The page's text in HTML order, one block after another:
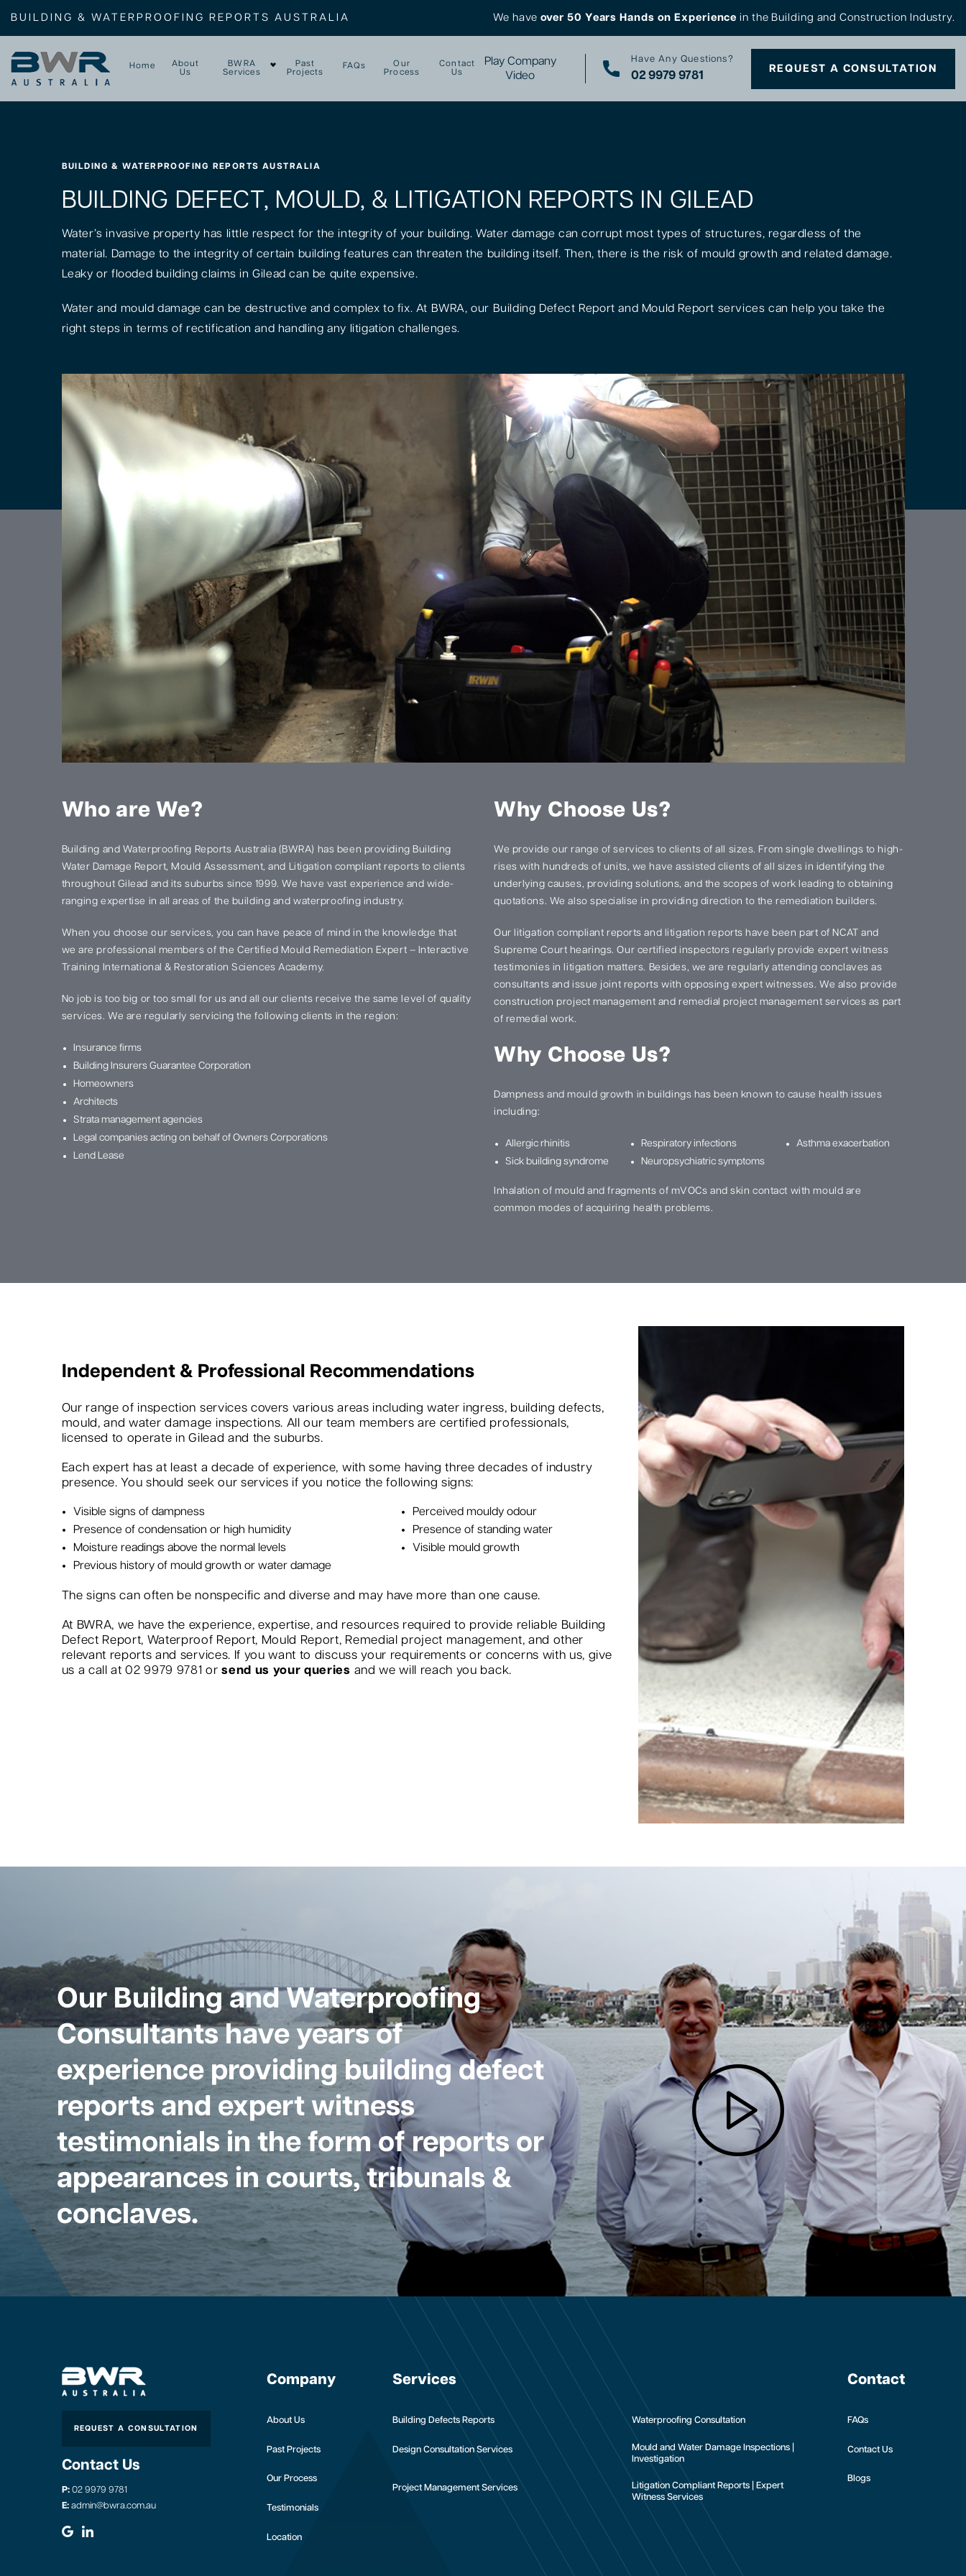
BUILDING & WATERPROOFING REPORTS AUSTRALIA We have over 50 Years Hands on Experience in the Building and Construction Industry.
Home
About
Us
BWRA
Services
Past
Projects
FAQs
Our
Process
Contact
Us
Play Company
Video
Have Any Questions?
02 9979 9781
REQUEST A CONSULTATION
BUILDING & WATERPROOFING REPORTS AUSTRALIA
BUILDING DEFECT, MOULD, & LITIGATION REPORTS IN GILEAD
Water’s invasive property has little respect for the integrity of your building. Water damage can corrupt most types of structures, regardless of the
material. Damage to the integrity of certain building features can threaten the building itself. Then, there is the risk of mould growth and related damage.
Leaky or flooded building claims in Gilead can be quite expensive.
Water and mould damage can be destructive and complex to fix. At BWRA, our Building Defect Report and Mould Report services can help you take the
right steps in terms of rectification and handling any litigation challenges.
Who are We?
Building and Waterproofing Reports Australia (BWRA) has been providing Building
Water Damage Report, Mould Assessment, and Litigation compliant reports to clients
throughout Gilead and its suburbs since 1999. We have vast experience and wide-
ranging expertise in all areas of the building and waterproofing industry.
When you choose our services, you can have peace of mind in the knowledge that
we are professional members of the Certified Mould Remediation Expert – Interactive
Training International & Restoration Sciences Academy.
No job is too big or too small for us and all our clients receive the same level of quality
services. We are regularly servicing the following clients in the region:
Insurance firms
Building Insurers Guarantee Corporation
Homeowners
Architects
Strata management agencies
Legal companies acting on behalf of Owners Corporations
Lend Lease
Why Choose Us?
We provide our range of services to clients of all sizes. From single dwellings to high-
rises with hundreds of units, we have assisted clients of all sizes in identifying the
underlying causes, providing solutions, and the scopes of work leading to obtaining
quotations. We also specialise in providing direction to the remediation builders.
Our litigation compliant reports and litigation reports have been part of NCAT and
Supreme Court hearings. Our certified inspectors regularly provide expert witness
testimonies in litigation matters. Besides, we are regularly attending conclaves as
consultants and issue joint reports with opposing expert witnesses. We also provide
construction project management and remedial project management services as part
of remedial work.
Why Choose Us?
Dampness and mould growth in buildings has been known to cause health issues
including:
Allergic rhinitis Respiratory infections
Asthma exacerbation
Sick building syndrome
Neuropsychiatric symptoms
Inhalation of mould and fragments of mVOCs and skin contact with mould are
common modes of acquiring health problems.
Independent & Professional Recommendations
Our range of inspection services covers various areas including water ingress, building defects,
mould, and water damage inspections. All our team members are certified professionals,
licensed to operate in Gilead and the suburbs.
Each expert has at least a decade of experience, with some having three decades of industry
presence. You should seek our services if you notice the following signs:
Visible signs of dampness
Perceived mouldy odour
Presence of condensation or high humidity
Presence of standing water
Moisture readings above the normal levels
Visible mould growth
Previous history of mould growth or water damage
The signs can often be nonspecific and diverse and may have more than one cause.
At BWRA, we have the experience, expertise, and resources required to provide reliable Building
Defect Report, Waterproof Report, Mould Report, Remedial project management, and other
relevant reports and services. If you want to discuss your requirements or concerns with us, give
us a call at 02 9979 9781 orsend us your queries and we will reach you back.
Our Building and Waterproofing
Consultants have years of
experience providing building defect
reports and expert witness
testimonials in the form of reports or
appearances in courts, tribunals &
conclaves.
REQUEST A CONSULTATION
Contact Us
P:02 9979 9781
E:admin@bwra.com.au
Company
About Us
Past Projects
Our Process
Testimonials
Location
Services
Building Defects Reports Waterproofing Consultation
Design Consultation Services
Mould and Water Damage Inspections |
Investigation
Project Management Services
Litigation Compliant Reports | Expert
Witness Services
Contact
FAQs
Contact Us
Blogs